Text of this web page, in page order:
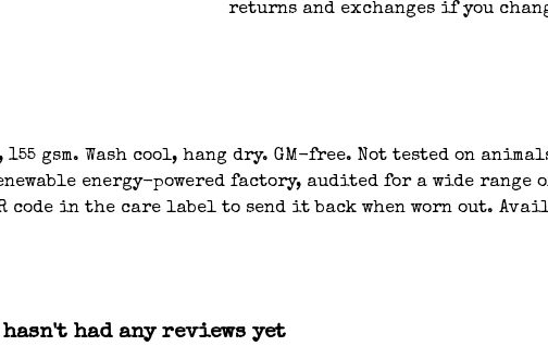
returns and exchanges if you
gsm. Wash cool, hang dry. GM-free. Not tested on
energy-powered factory, audited for a wide range
in the care label to send it back when worn out.
hasn't had any reviews yet